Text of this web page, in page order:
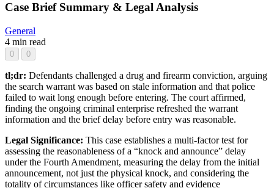
Case Brief Summary & Legal Analysis
General
4 min read
0 0
tl;dr: Defendants challenged a drug and firearm conviction, arguing
the search warrant was based on stale information and that police
failed to wait long enough before entering. The court affirmed,
finding the ongoing criminal enterprise refreshed the warrant
information and the brief delay before entry was reasonable.
Legal Significance: This case establishes a multi-factor test for
assessing the reasonableness of a “knock and announce” delay
under the Fourth Amendment, measuring the delay from the initial
announcement, not just the physical knock, and considering the
totality of circumstances like officer safety and evidence